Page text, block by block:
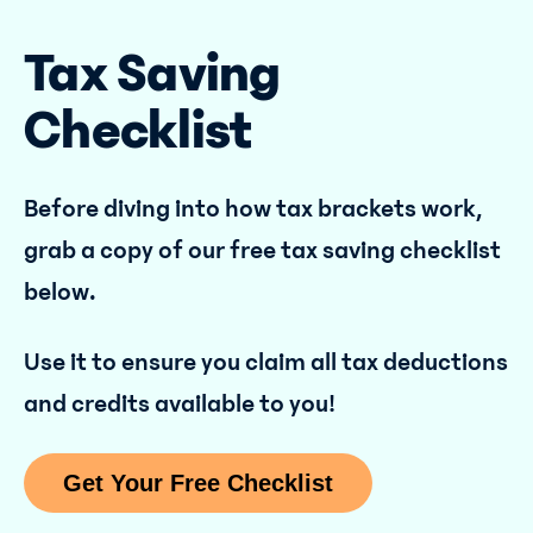
Tax Saving
Checklist
Before diving into how tax brackets work,
grab a copy of our free tax saving checklist
below.
Use it to ensure you claim all tax deductions
and credits available to you!
Get Your Free Checklist